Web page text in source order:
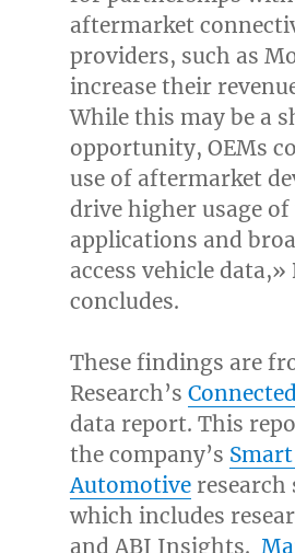
aftermarket
providers, such as
increase their
While this may be a
opportunity, OEMs
use of aftermarket
drive higher usage
applications and
access vehicle data,»
concludes.
These findings are
Research’s
data report. This
the company’s
Automotiveresearch
which includes
and ABI Insights.